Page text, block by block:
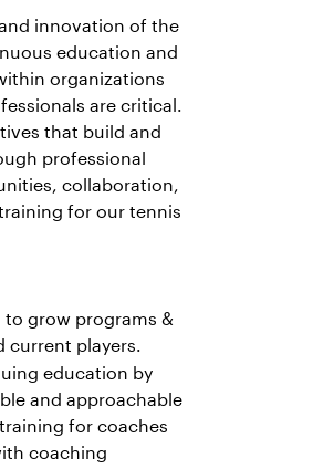
innovation of the
education and
organizations
are critical.
that build and
professional
collaboration,
for our tennis
to grow programs &
current players.
education by
and approachable
for coaches
coaching